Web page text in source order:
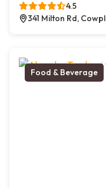
4.5
341 Milton Rd,
Food & Beverage